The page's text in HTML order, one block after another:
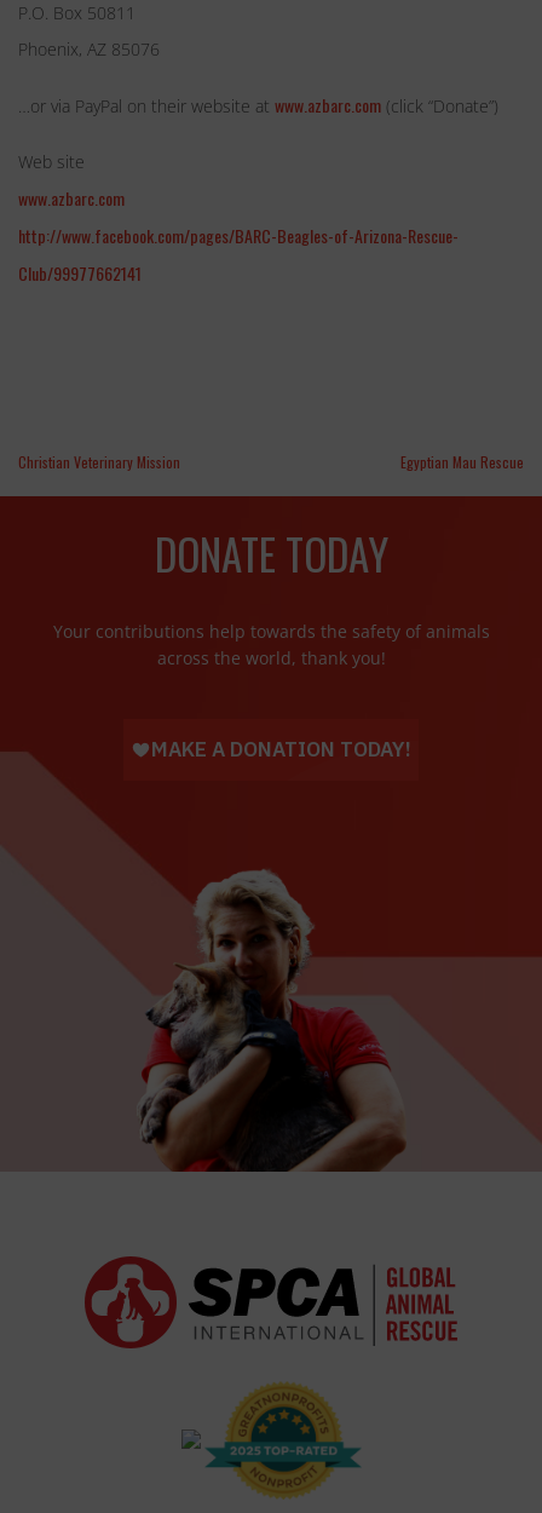
P.O. Box 50811
Phoenix, AZ 85076
…or via PayPal on their website at www.azbarc.com (click “Donate”)
Web site
www.azbarc.com
http://www.facebook.com/pages/BARC-Beagles-of-Arizona-Rescue-
Club/99977662141
Christian Veterinary Mission Egyptian Mau Rescue
DONATE TODAY
Your contributions help towards the safety of animals
across the world, thank you!